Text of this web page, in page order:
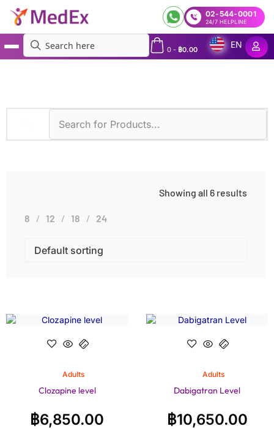
02-544-0001
24/7 HELPLINE
0- ฿0.00
EN
Showing all 6 results
8 12 18 24
Adults
Clozapine level
฿6,850.00
Adults
Dabigatran Level
฿10,650.00